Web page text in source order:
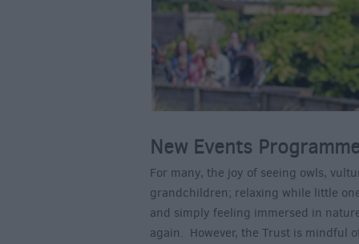
New Events
For many, the joy of seeing owls,
grandchildren; relaxing while little
and simply feeling immersed in
again. However, the Trust is mindful